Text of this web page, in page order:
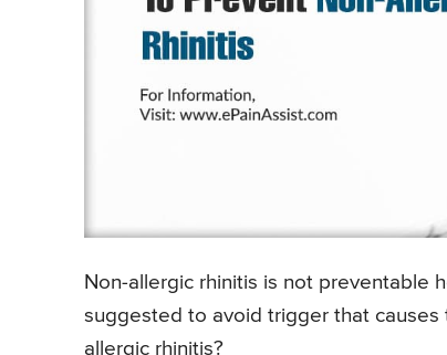
Non-allergic rhinitis is not preventable
suggested to avoid trigger that
allergic rhinitis?